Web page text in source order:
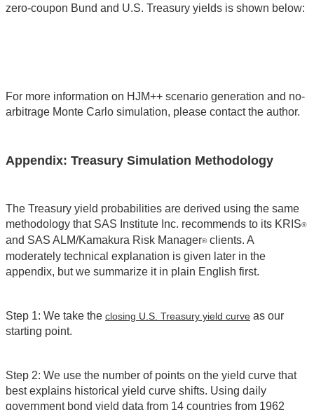
zero-coupon Bund and U.S. Treasury yields is shown below:
For more information on HJM++ scenario generation and no-
arbitrage Monte Carlo simulation, please contact the author.
Appendix: Treasury Simulation Methodology
The Treasury yield probabilities are derived using the same
methodology that SAS Institute Inc. recommends to its KRIS®
and SAS ALM/Kamakura Risk Manager®clients. A
moderately technical explanation is given later in the
appendix, but we summarize it in plain English first.
Step 1: We take the closing U.S. Treasury yield curve as our
starting point.
Step 2: We use the number of points on the yield curve that
best explains historical yield curve shifts. Using daily
government bond yield data from 14 countries from 1962